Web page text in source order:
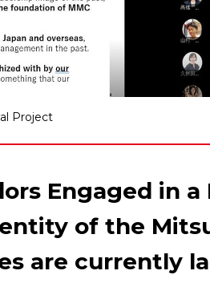
Project
Engaged in a
of the
are currently